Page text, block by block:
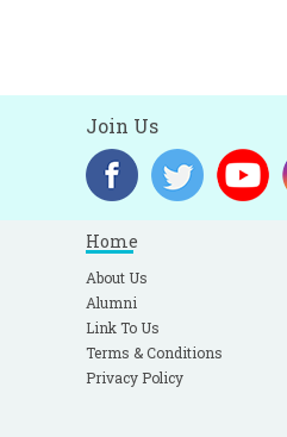
Join Us
Home
About Us
Alumni
Link To Us
Terms & Conditions
Privacy Policy